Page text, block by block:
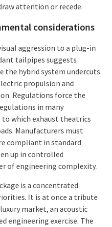
attention or recede.
considerations
aggression to a plug-in
tailpipes suggests
hybrid system undercuts
propulsion and
Regulations force the
in many
which exhaust theatrics
Manufacturers must
compliant in standard
up in controlled
of engineering complexity.
is a concentrated
It is at once a tribute
market, an acoustic
engineering exercise. The